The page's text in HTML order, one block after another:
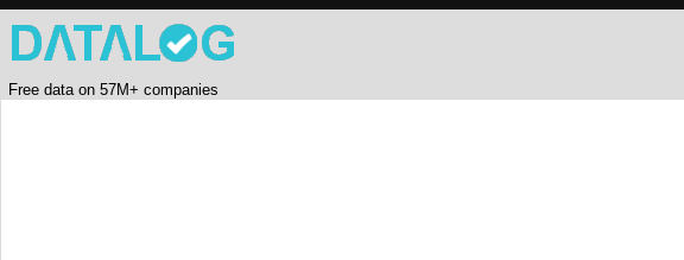
Free data on 57M+ companies